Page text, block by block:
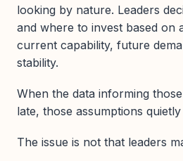
looking by nature. Leaders
and where to invest based on
current capability, future
stability.
When the data informing
late, those assumptions
The issue is not that leaders